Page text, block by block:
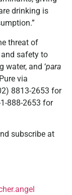
drinking is
threat of
and safety to
water, and ‘para
via
8813-2653 for
888-2653 for
subscribe at